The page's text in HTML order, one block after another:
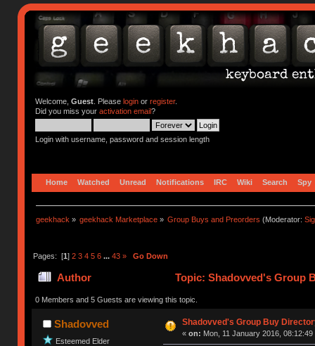
Welcome, Guest. Please loginor register.
Did you miss your activation email?
Login with username, password and session length
Home Watched Unread Notifications IRC Wiki Search Spy
geekhack » geekhack Marketplace » Group Buys and Preorders (Moderator:
Pages: [1] 2 3 4 5 6 ... 43 » Go Down
Author Topic: Shadovved's Group
0 Members and 5 Guests are viewing this topic.
Shadovved
Esteemed Elder
Shadovved's Group Buy
« on: Mon, 11 January 2016, 08:12:49